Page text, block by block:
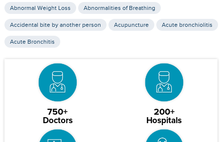
Abnormal Weight Loss Abnormalities of Breathing
Accidental bite by another person Acupuncture Acute bronchiolitis
Acute Bronchitis
750+
Doctors
200+
Hospitals